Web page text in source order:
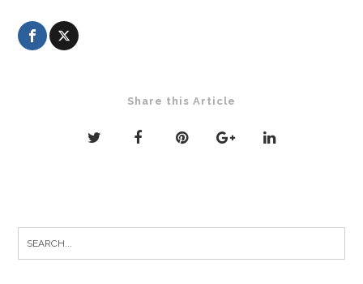
Share this Article